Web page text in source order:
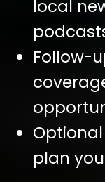
local
Follow-
plan